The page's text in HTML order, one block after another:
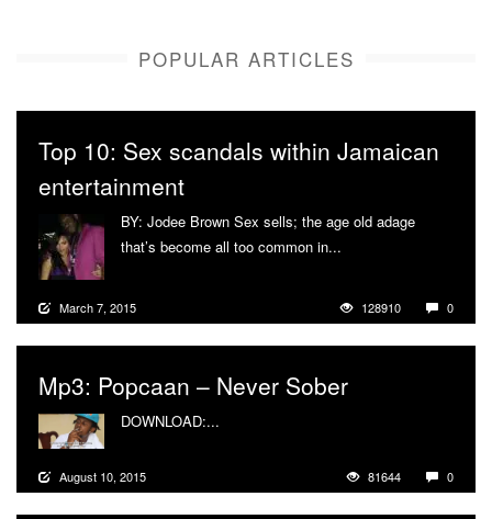
POPULAR ARTICLES
Top 10: Sex scandals within Jamaican
entertainment
BY: Jodee Brown Sex sells; the age old adage
that’s become all too common in...
March 7, 2015 128910 0
Mp3: Popcaan – Never Sober
DOWNLOAD:...
August 10, 2015 81644 0